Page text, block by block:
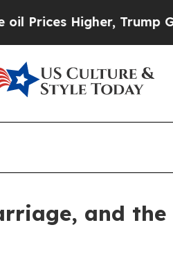
Higher, Trump Gave
and